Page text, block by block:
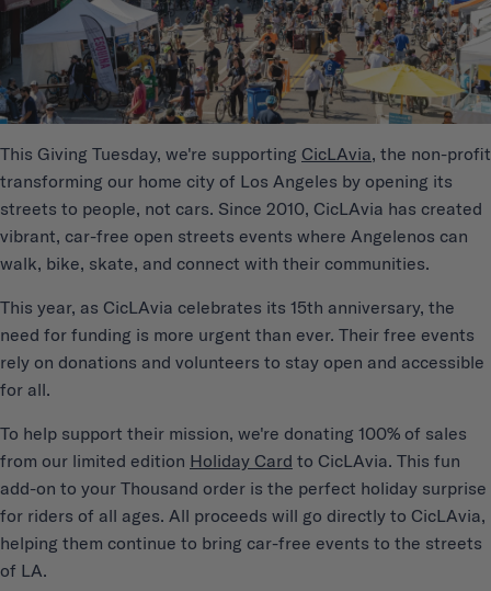
This Giving Tuesday, we're supporting CicLAvia, the non-profit
transforming our home city of Los Angeles by opening its
streets to people, not cars. Since 2010, CicLAvia has created
vibrant, car-free open streets events where Angelenos can
walk, bike, skate, and connect with their communities.
This year, as CicLAvia celebrates its 15th anniversary, the
need for funding is more urgent than ever. Their free events
rely on donations and volunteers to stay open and accessible
for all.
To help support their mission, we're donating 100% of sales
from our limited edition Holiday Card to CicLAvia. This fun
add-on to your Thousand order is the perfect holiday surprise
for riders of all ages. All proceeds will go directly to CicLAvia,
helping them continue to bring car-free events to the streets
of LA.